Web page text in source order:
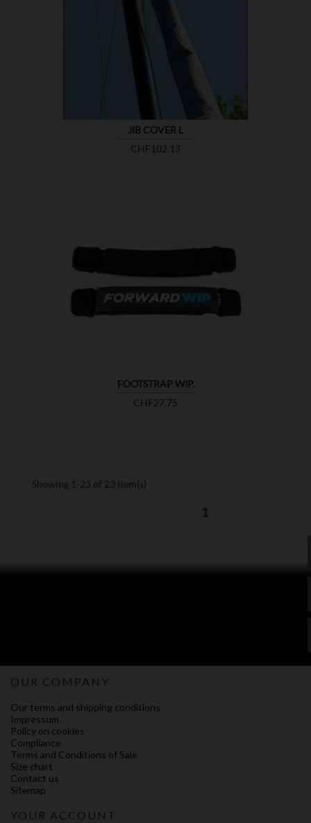
JIB COVER L
Price
CHF102.13
FOOTSTRAP WIP.
Price
CHF27.75
SHOW 
Showing 1-23 of 23 item(s)
1
OUR COMPANY
Our terms and shipping conditions
Impressum
Policy on cookies
Compliance
Terms and Conditions of Sale
Size chart
Contact us
Sitemap
YOUR ACCOUNT